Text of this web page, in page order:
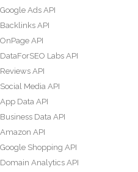
Google Ads API
Backlinks API
OnPage API
DataForSEO Labs API
Reviews API
Social Media API
App Data API
Business Data API
Amazon API
Google Shopping API
Domain Analytics API